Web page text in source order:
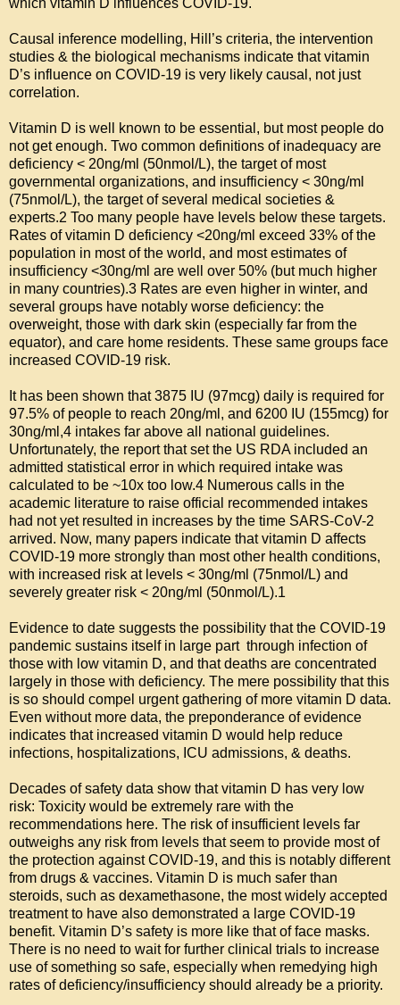
which vitamin D influences COVID-19.
Causal inference modelling, Hill’s criteria, the intervention
studies & the biological mechanisms indicate that vitamin
D’s influence on COVID-19 is very likely causal, not just
correlation.
Vitamin D is well known to be essential, but most people do
not get enough. Two common definitions of inadequacy are
deficiency < 20ng/ml (50nmol/L), the target of most
governmental organizations, and insufficiency < 30ng/ml
(75nmol/L), the target of several medical societies &
experts.2 Too many people have levels below these targets.
Rates of vitamin D deficiency <20ng/ml exceed 33% of the
population in most of the world, and most estimates of
insufficiency <30ng/ml are well over 50% (but much higher
in many countries).3 Rates are even higher in winter, and
several groups have notably worse deficiency: the
overweight, those with dark skin (especially far from the
equator), and care home residents. These same groups face
increased COVID-19 risk.
It has been shown that 3875 IU (97mcg) daily is required for
97.5% of people to reach 20ng/ml, and 6200 IU (155mcg) for
30ng/ml,4 intakes far above all national guidelines.
Unfortunately, the report that set the US RDA included an
admitted statistical error in which required intake was
calculated to be ~10x too low.4 Numerous calls in the
academic literature to raise official recommended intakes
had not yet resulted in increases by the time SARS-CoV-2
arrived. Now, many papers indicate that vitamin D affects
COVID-19 more strongly than most other health conditions,
with increased risk at levels < 30ng/ml (75nmol/L) and
severely greater risk < 20ng/ml (50nmol/L).1
Evidence to date suggests the possibility that the COVID-19
pandemic sustains itself in large part  through infection of
those with low vitamin D, and that deaths are concentrated
largely in those with deficiency. The mere possibility that this
is so should compel urgent gathering of more vitamin D data.
Even without more data, the preponderance of evidence
indicates that increased vitamin D would help reduce
infections, hospitalizations, ICU admissions, & deaths.
Decades of safety data show that vitamin D has very low
risk: Toxicity would be extremely rare with the
recommendations here. The risk of insufficient levels far
outweighs any risk from levels that seem to provide most of
the protection against COVID-19, and this is notably different
from drugs & vaccines. Vitamin D is much safer than
steroids, such as dexamethasone, the most widely accepted
treatment to have also demonstrated a large COVID-19
benefit. Vitamin D’s safety is more like that of face masks.
There is no need to wait for further clinical trials to increase
use of something so safe, especially when remedying high
rates of deficiency/insufficiency should already be a priority.